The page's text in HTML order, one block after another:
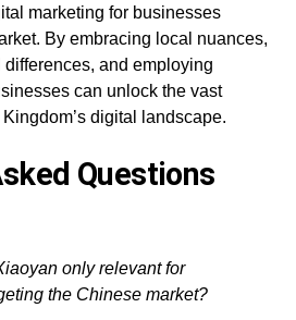
marketing for businesses
By embracing local nuances,
and employing
can unlock the vast
digital landscape.
Questions
only relevant for
the Chinese market?